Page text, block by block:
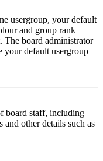
usergroup, your default
and group rank
The board administrator
your default usergroup
board staff, including
and other details such as